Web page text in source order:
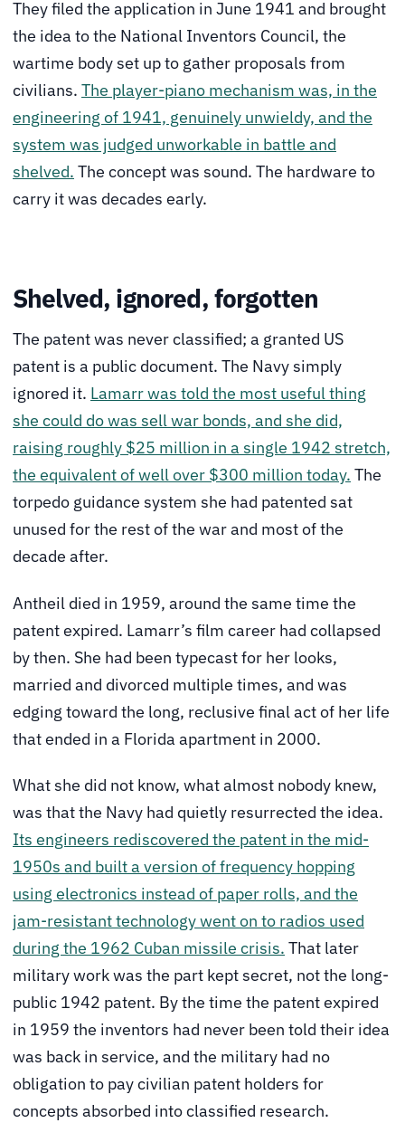
They filed the application in June 1941 and brought
the idea to the National Inventors Council, the
wartime body set up to gather proposals from
civilians. The player-piano mechanism was, in the
engineering of 1941, genuinely unwieldy, and the
system was judged unworkable in battle and
shelved. The concept was sound. The hardware to
carry it was decades early.
Shelved, ignored, forgotten
The patent was never classified; a granted US
patent is a public document. The Navy simply
ignored it. Lamarr was told the most useful thing
she could do was sell war bonds, and she did,
raising roughly $25 million in a single 1942 stretch,
the equivalent of well over $300 million today. The
torpedo guidance system she had patented sat
unused for the rest of the war and most of the
decade after.
Antheil died in 1959, around the same time the
patent expired. Lamarr’s film career had collapsed
by then. She had been typecast for her looks,
married and divorced multiple times, and was
edging toward the long, reclusive final act of her life
that ended in a Florida apartment in 2000.
What she did not know, what almost nobody knew,
was that the Navy had quietly resurrected the idea.
Its engineers rediscovered the patent in the mid-
1950s and built a version of frequency hopping
using electronics instead of paper rolls, and the
jam-resistant technology went on to radios used
during the 1962 Cuban missile crisis. That later
military work was the part kept secret, not the long-
public 1942 patent. By the time the patent expired
in 1959 the inventors had never been told their idea
was back in service, and the military had no
obligation to pay civilian patent holders for
concepts absorbed into classified research.